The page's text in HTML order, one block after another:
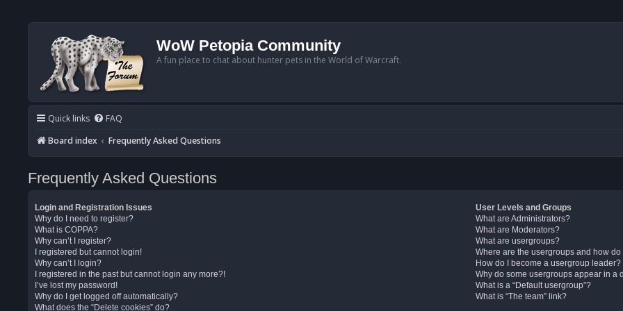
WoW Petopia Community
A fun place to chat about hunter pets in the World of Warcraft.
Quick links FAQ
Board index
Frequently Asked Questions
Frequently Asked Questions
Login and Registration Issues
Why do I need to register?
What is COPPA?
Why can’t I register?
I registered but cannot login!
Why can’t I login?
I registered in the past but cannot login any more?!
I’ve lost my password!
Why do I get logged off automatically?
What does the “Delete cookies” do?
User Levels and Groups
What are Administrators?
What are Moderators?
What are usergroups?
Where are the usergroups and how
How do I become a usergroup leader?
Why do some usergroups appear in a
What is a “Default usergroup”?
What is “The team” link?